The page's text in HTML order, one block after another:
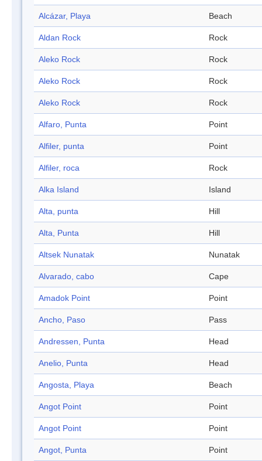
Alcázar, Playa Beach
Aldan Rock Rock
Aleko Rock Rock
Aleko Rock Rock
Aleko Rock Rock
Alfaro, Punta Point
Alfiler, punta Point
Alfiler, roca Rock
Alka Island Island
Alta, punta Hill
Alta, Punta Hill
Altsek Nunatak Nunatak
Alvarado, cabo Cape
Amadok Point Point
Ancho, Paso Pass
Andressen, Punta Head
Anelio, Punta Head
Angosta, Playa Beach
Angot Point Point
Angot Point Point
Angot, Punta Point